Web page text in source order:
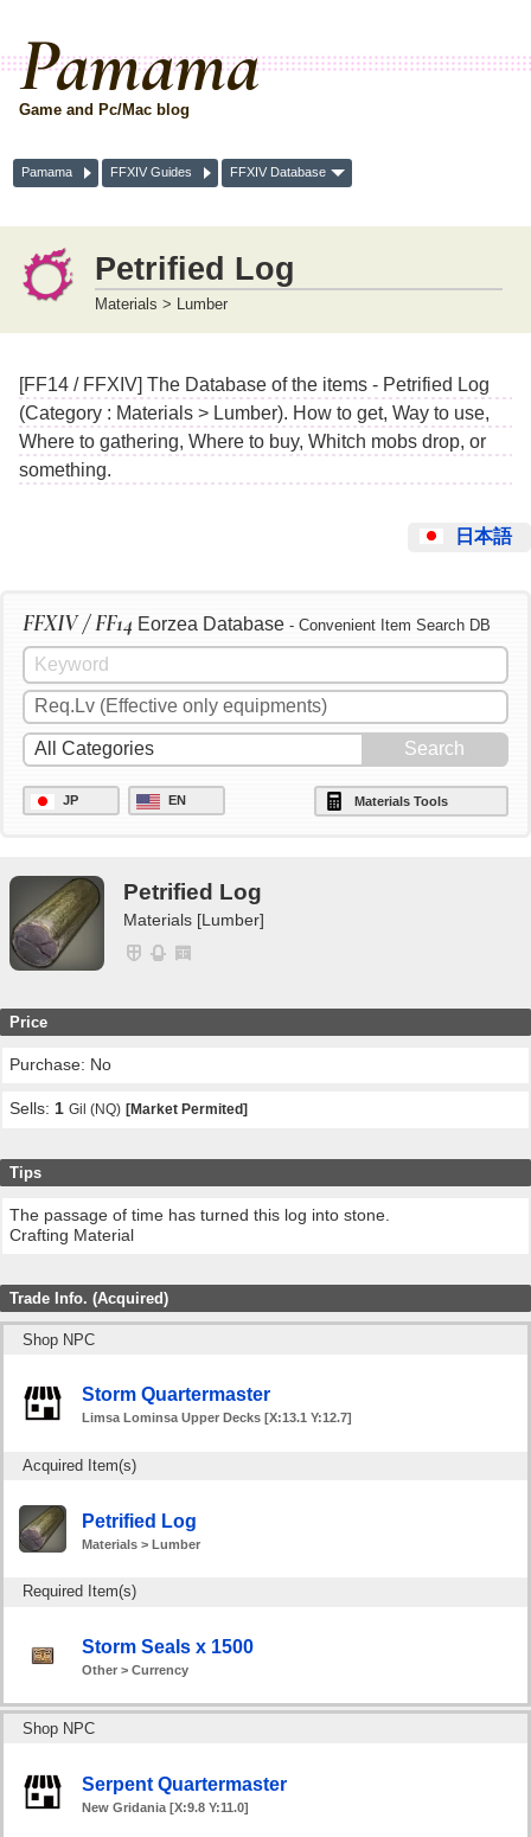
Pamama
Game and Pc/Mac blog
Pamama FFXIV Guides FFXIV Database
Petrified Log
Materials > Lumber
[FF14 / FFXIV] The Database of the items - Petrified Log
(Category : Materials > Lumber). How to get, Way to use,
Where to gathering, Where to buy, Whitch mobs drop, or
something.
日本語
FFXIV / FF14 Eorzea Database - Convenient Item Search DB
JP EN Materials Tools
Petrified Log
Materials [Lumber]
Price
Purchase: No
Sells:1 Gil (NQ) [Market Permited]
Tips
The passage of time has turned this log into stone.
Crafting Material
Trade Info. (Acquired)
Shop NPC
Storm Quartermaster
Limsa Lominsa Upper Decks [X:13.1 Y:12.7]
Acquired Item(s)
Petrified Log
Materials > Lumber
Required Item(s)
Storm Seals x 1500
Other > Currency
Shop NPC
Serpent Quartermaster
New Gridania [X:9.8 Y:11.0]